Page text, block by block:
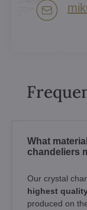
What
chandeliers
Our crystal
highest
produced on